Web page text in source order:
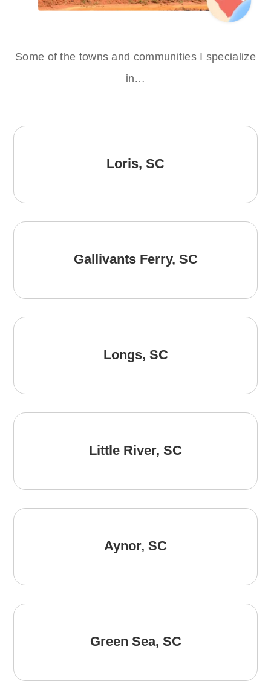
Some of the towns and communities I specialize
in…
Loris, SC
Gallivants Ferry, SC
Longs, SC
Little River, SC
Aynor, SC
Green Sea, SC